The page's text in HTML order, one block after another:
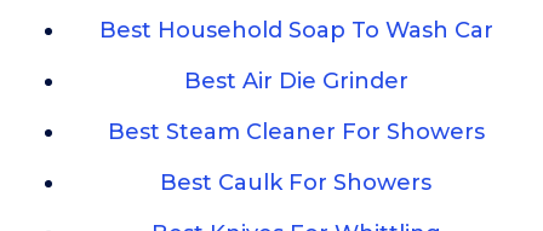
Best Household Soap To Wash Car
Best Air Die Grinder
Best Steam Cleaner For Showers
Best Caulk For Showers